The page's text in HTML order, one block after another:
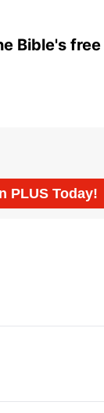
Bible's free